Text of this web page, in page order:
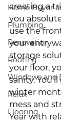
Home Buyer
Plumbing
Renovation
Roofing
Windows and
Relax
Flooring
creating a
you
use the
your
storage
your floor,
sanity.
winter
mess and
Year with